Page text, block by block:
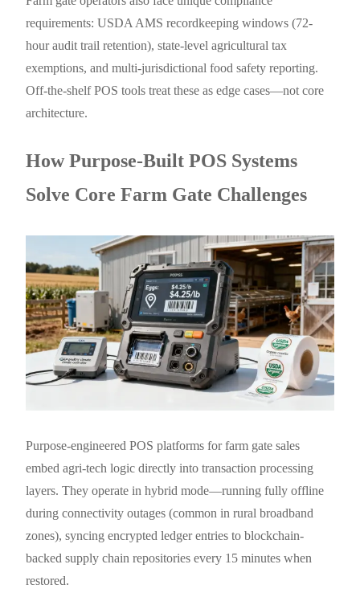
requirements: USDA AMS recordkeeping windows (72-
hour audit trail retention), state-level agricultural tax
exemptions, and multi-jurisdictional food safety reporting.
Off-the-shelf POS tools treat these as edge cases—not core
architecture.
How Purpose-Built POS Systems
Solve Core Farm Gate Challenges
Purpose-engineered POS platforms for farm gate sales
embed agri-tech logic directly into transaction processing
layers. They operate in hybrid mode—running fully offline
during connectivity outages (common in rural broadband
zones), syncing encrypted ledger entries to blockchain-
backed supply chain repositories every 15 minutes when
restored.